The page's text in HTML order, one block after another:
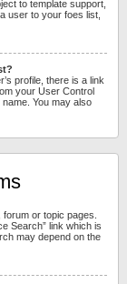
to template support,
user to your foes list,
profile, there is a link
your User Control
You may also
or topic pages.
Search” link which is
may depend on the